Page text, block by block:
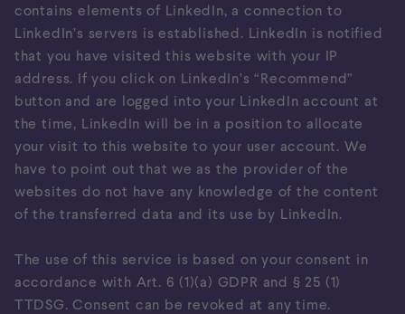
contains elements of LinkedIn, a connection to
LinkedIn’s servers is established. LinkedIn is notified
that you have visited this website with your IP
address. If you click on LinkedIn’s “Recommend”
button and are logged into your LinkedIn account at
the time, LinkedIn will be in a position to allocate
your visit to this website to your user account. We
have to point out that we as the provider of the
websites do not have any knowledge of the content
of the transferred data and its use by LinkedIn.
The use of this service is based on your consent in
accordance with Art. 6 (1)(a) GDPR and § 25 (1)
TTDSG. Consent can be revoked at any time.